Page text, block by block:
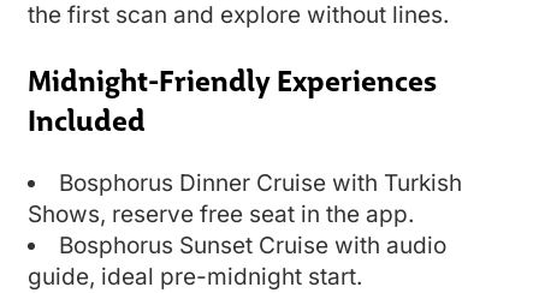
the first scan and explore without lines.
Midnight-Friendly Experiences
Included
Bosphorus Dinner Cruise with Turkish
Shows, reserve free seat in the app.
Bosphorus Sunset Cruise with audio
guide, ideal pre-midnight start.